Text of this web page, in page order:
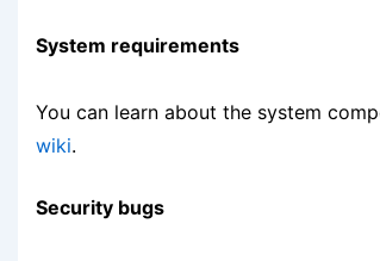
System requirements
You can learn about the system
wiki.
Security bugs